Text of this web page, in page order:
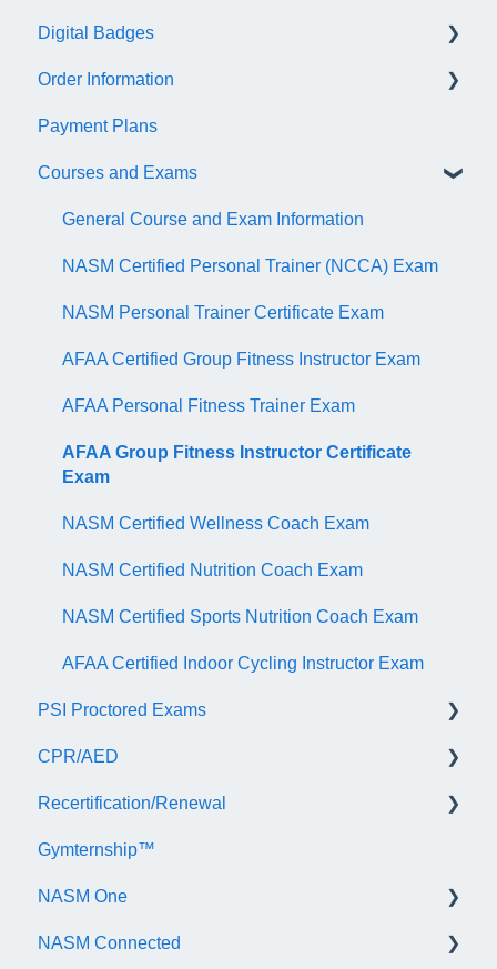
NASM Virtual Mentor
Trainer Resources
Certificate Information
Administrative Fees
Digital Badges
General Information
Accredible Account Information
Digital Badge Features
QR Codes
Order Information
General
Payment Plans
Courses and Exams
General Course and Exam Information
NASM Certified Personal Trainer (NCCA) Exam
NASM Personal Trainer Certificate Exam
AFAA Certified Group Fitness Instructor Exam
AFAA Personal Fitness Trainer Exam
AFAA Group Fitness Instructor Certificate
Exam
NASM Certified Wellness Coach Exam
NASM Certified Nutrition Coach Exam
NASM Certified Sports Nutrition Coach Exam
AFAA Certified Indoor Cycling Instructor Exam
PSI Proctored Exams
Scheduling Your Exam Appointment
Taking the Exam Online with PSI
Taking the Exam at a PSI Testing Center
CPR/AED
General
ASTI | NASM CPR & AED Course Information
Recertification/Renewal
General Information
Continuing Education
Audit
Gymternship™
NASM One
General Information
NASM Connected